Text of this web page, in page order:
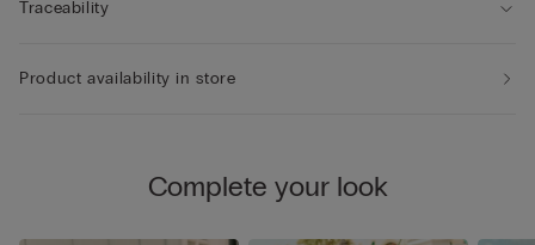
Traceability
Product availability in store
Complete your look